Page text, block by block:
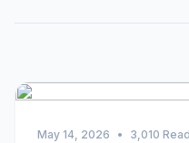
May 14, 2026 • 3,010